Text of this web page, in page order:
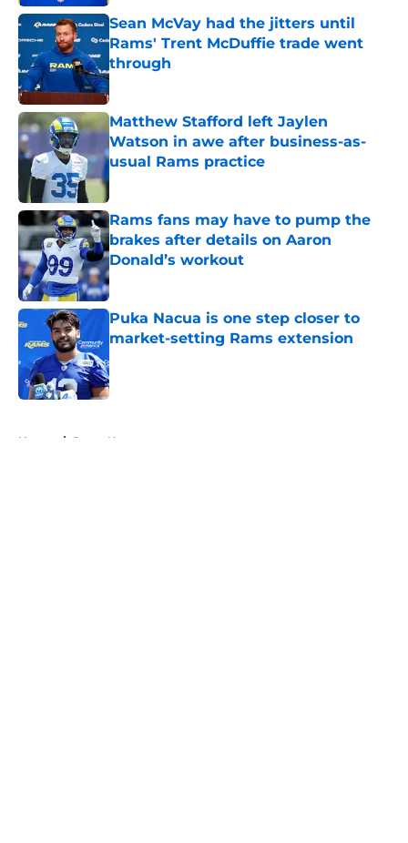
Sean McVay had the jitters until
Rams' Trent McDuffie trade went
through
Published by on Invalid Date
Matthew Stafford left Jaylen
Watson in awe after business-as-
usual Rams practice
Published by on Invalid Date
Rams fans may have to pump the
brakes after details on Aaron
Donald’s workout
Published by on Invalid Date
Puka Nacua is one step closer to
market-setting Rams extension
Home / Rams News